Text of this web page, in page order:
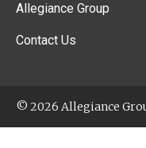
Allegiance Group
Contact Us
© 2026 Allegiance